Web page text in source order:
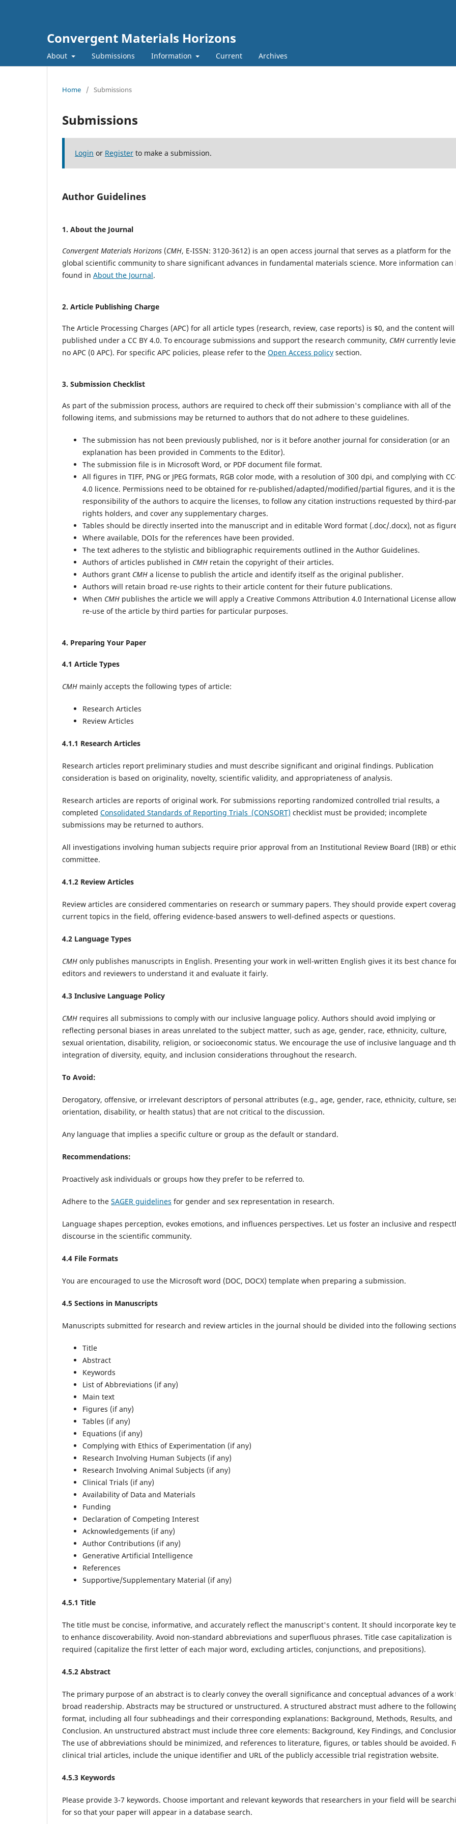
Convergent Materials Horizons
About Submissions Information Current Archives
Home / Submissions
Submissions
Login or Register to make a submission.
Author Guidelines
1. About the Journal
Convergent Materials Horizons (CMH, E-ISSN: 3120-3612) is an open access journal that serves as a platform for the
global scientific community to share significant advances in fundamental materials science. More information can
found in About the Journal.
2. Article Publishing Charge
The Article Processing Charges (APC) for all article types (research, review, case reports) is $0, and the content
published under a CC BY 4.0. To encourage submissions and support the research community, CMH currently
no APC (0 APC). For specific APC policies, please refer to the Open Access policy section.
3. Submission Checklist
As part of the submission process, authors are required to check off their submission's compliance with all of the
following items, and submissions may be returned to authors that do not adhere to these guidelines.
The submission has not been previously published, nor is it before another journal for consideration (or an
explanation has been provided in Comments to the Editor).
The submission file is in Microsoft Word, or PDF document file format.
All figures in TIFF, PNG or JPEG formats, RGB color mode, with a resolution of 300 dpi, and complying with
4.0 licence. Permissions need to be obtained for re-published/adapted/modified/partial figures, and it is the
responsibility of the authors to acquire the licenses, to follow any citation instructions requested by third-
rights holders, and cover any supplementary charges.
Tables should be directly inserted into the manuscript and in editable Word format (.doc/.docx), not as
Where available, DOIs for the references have been provided.
The text adheres to the stylistic and bibliographic requirements outlined in the Author Guidelines.
Authors of articles published in CMH retain the copyright of their articles.
Authors grant CMH a license to publish the article and identify itself as the original publisher.
Authors will retain broad re-use rights to their article content for their future publications.
When CMH publishes the article we will apply a Creative Commons Attribution 4.0 International License
re-use of the article by third parties for particular purposes.
4. Preparing Your Paper
4.1 Article Types
CMH mainly accepts the following types of article:
Research Articles
Review Articles
4.1.1 Research Articles
Research articles report preliminary studies and must describe significant and original findings. Publication
consideration is based on originality, novelty, scientific validity, and appropriateness of analysis.
Research articles are reports of original work. For submissions reporting randomized controlled trial results, a
completed Consolidated Standards of Reporting Trials (CONSORT) checklist must be provided; incomplete
submissions may be returned to authors.
All investigations involving human subjects require prior approval from an Institutional Review Board (IRB) or
committee.‌
4.1.2 Review Articles
Review articles are considered commentaries on research or summary papers. They should provide expert
current topics in the field, offering evidence-based answers to well-defined aspects or questions.
4.2 Language Types
CMH only publishes manuscripts in English. Presenting your work in well-written English gives it its best chance
editors and reviewers to understand it and evaluate it fairly.
4.3 Inclusive Language Policy
CMH requires all submissions to comply with our inclusive language policy. Authors should avoid implying or
reflecting personal biases in areas unrelated to the subject matter, such as age, gender, race, ethnicity, culture,
sexual orientation, disability, religion, or socioeconomic status. We encourage the use of inclusive language and
integration of diversity, equity, and inclusion considerations throughout the research.
To Avoid:
Derogatory, offensive, or irrelevant descriptors of personal attributes (e.g., age, gender, race, ethnicity, culture,
orientation, disability, or health status) that are not critical to the discussion.
Any language that implies a specific culture or group as the default or standard.
Recommendations:
Proactively ask individuals or groups how they prefer to be referred to.
Adhere to the SAGER guidelines for gender and sex representation in research.
Language shapes perception, evokes emotions, and influences perspectives. Let us foster an inclusive and
discourse in the scientific community.
4.4 File Formats
You are encouraged to use the Microsoft word (DOC, DOCX) template when preparing a submission.
4.5 Sections in Manuscripts
Manuscripts submitted for research and review articles in the journal should be divided into the following
Title
Abstract
Keywords
List of Abbreviations (if any)
Main text
Figures (if any)
Tables (if any)
Equations (if any)
Complying with Ethics of Experimentation (if any)
Research Involving Human Subjects (if any)
Research Involving Animal Subjects (if any)
Clinical Trials (if any)
Availability of Data and Materials
Funding
Declaration of Competing Interest
Acknowledgements (if any)
Author Contributions (if any)
Generative Artificial Intelligence
References
Supportive/Supplementary Material (if any)
4.5.1 Title
The title must be concise, informative, and accurately reflect the manuscript's content. It should incorporate key
to enhance discoverability. Avoid non-standard abbreviations and superfluous phrases. Title case capitalization is
required (capitalize the first letter of each major word, excluding articles, conjunctions, and prepositions).
4.5.2 Abstract
The primary purpose of an abstract is to clearly convey the overall significance and conceptual advances of a work
broad readership. Abstracts may be structured or unstructured. A structured abstract must adhere to the
format, including all four subheadings and their corresponding explanations: Background, Methods, Results, and
Conclusion. An unstructured abstract must include three core elements: Background, Key Findings, and
The use of abbreviations should be minimized, and references to literature, figures, or tables should be avoided.
clinical trial articles, include the unique identifier and URL of the publicly accessible trial registration website.
4.5.3 Keywords
Please provide 3-7 keywords. Choose important and relevant keywords that researchers in your field will be
for so that your paper will appear in a database search.